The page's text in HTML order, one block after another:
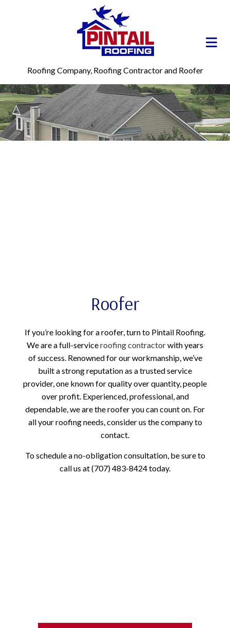
Roofing Company, Roofing Contractor and Roofer
Roofer
If you’re looking for a roofer, turn to Pintail Roofing.
We are a full-serviceroofing contractorwith years
of success. Renowned for our workmanship, we’ve
built a strong reputation as a trusted service
provider, one known for quality over quantity, people
over profit. Experienced, professional, and
dependable, we are the roofer you can count on. For
all your roofing needs, consider us the company to
contact.
To schedule a no-obligation consultation, be sure to
call us at (707) 483-8424 today.